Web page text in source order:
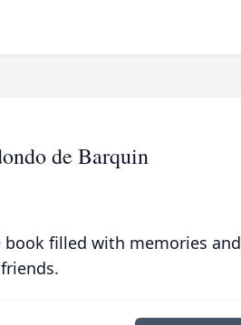
de Barquin
filled with memories and